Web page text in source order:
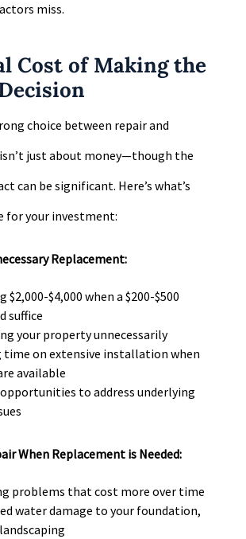
miss.
Cost of Making the
choice between repair and
just about money—though the
can be significant. Here’s what’s
for your investment:
Replacement:
$2,000-$4,000 when a $200-$500
suffice
your property unnecessarily
time on extensive installation when
available
to address underlying
When Replacement is Needed:
problems that cost more over time
water damage to your foundation,